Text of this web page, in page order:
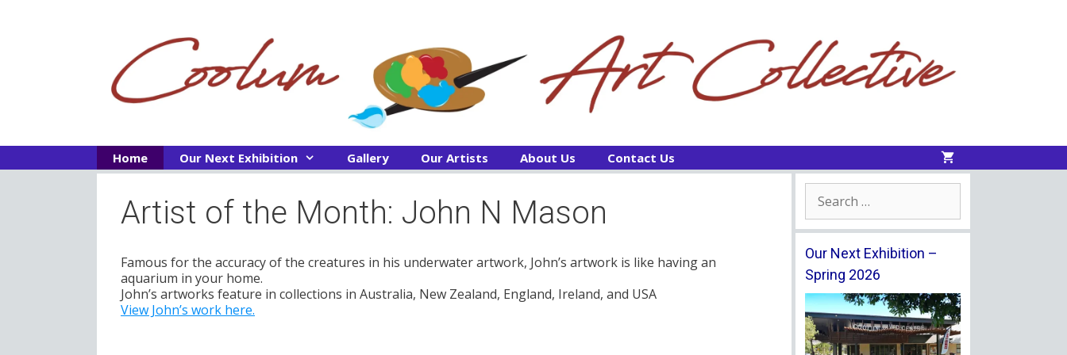
Home Our Next Exhibition Gallery Our Artists About Us Contact Us
Artist of the Month: John N Mason
Famous for the accuracy of the creatures in his underwater artwork, John’s artwork is like having an
aquarium in your home.
John’s artworks feature in collections in Australia, New Zealand, England, Ireland, and USA
View John’s work here.
for:
Our Next Exhibition –
Spring 2026